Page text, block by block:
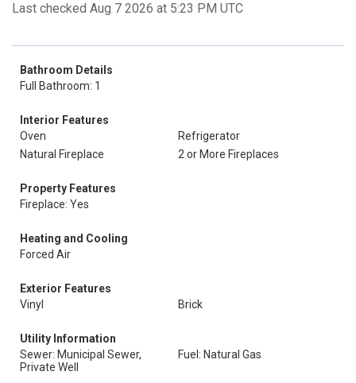
Last checked Aug 7 2026 at 5:23 PM UTC
Bathroom Details
Full Bathroom: 1
Interior Features
Oven
Refrigerator
Natural Fireplace
2 or More Fireplaces
Property Features
Fireplace: Yes
Heating and Cooling
Forced Air
Exterior Features
Vinyl
Brick
Utility Information
Sewer: Municipal Sewer,
Private Well
Fuel: Natural Gas